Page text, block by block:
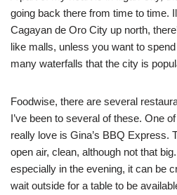
going back there from time to time.
Cagayan de Oro City up north,
like malls, unless you want to
many waterfalls that the city is
Foodwise, there are several
I’ve been to several of these. One
really love is Gina’s BBQ Express.
open air, clean, although not that
especially in the evening, it can be
wait outside for a table to be